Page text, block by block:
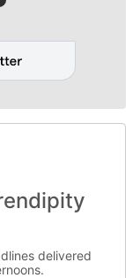
delivered